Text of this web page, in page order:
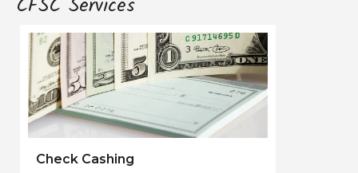
Check Cashing